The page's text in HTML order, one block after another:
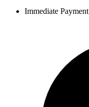
Immediate Payment